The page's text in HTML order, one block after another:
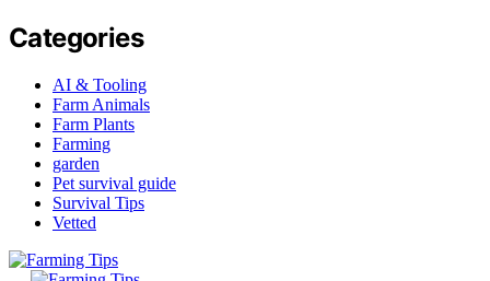
Categories
AI & Tooling
Farm Animals
Farm Plants
Farming
garden
Pet survival guide
Survival Tips
Vetted